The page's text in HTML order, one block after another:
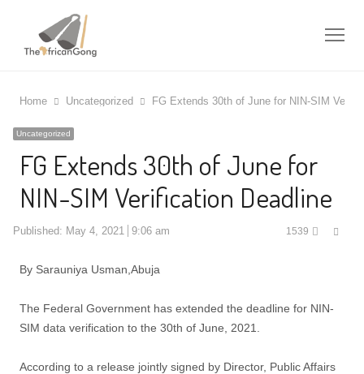
Home Uncategorized FG Extends 30th of June for NIN-SIM
Uncategorized
FG Extends 30th of June for
NIN-SIM Verification Deadline
Published: May 4, 2021 9:06 am 1539
By Sarauniya Usman,Abuja
The Federal Government has extended the deadline for NIN-
SIM data verification to the 30th of June, 2021.
According to a release jointly signed by Director, Public Affairs